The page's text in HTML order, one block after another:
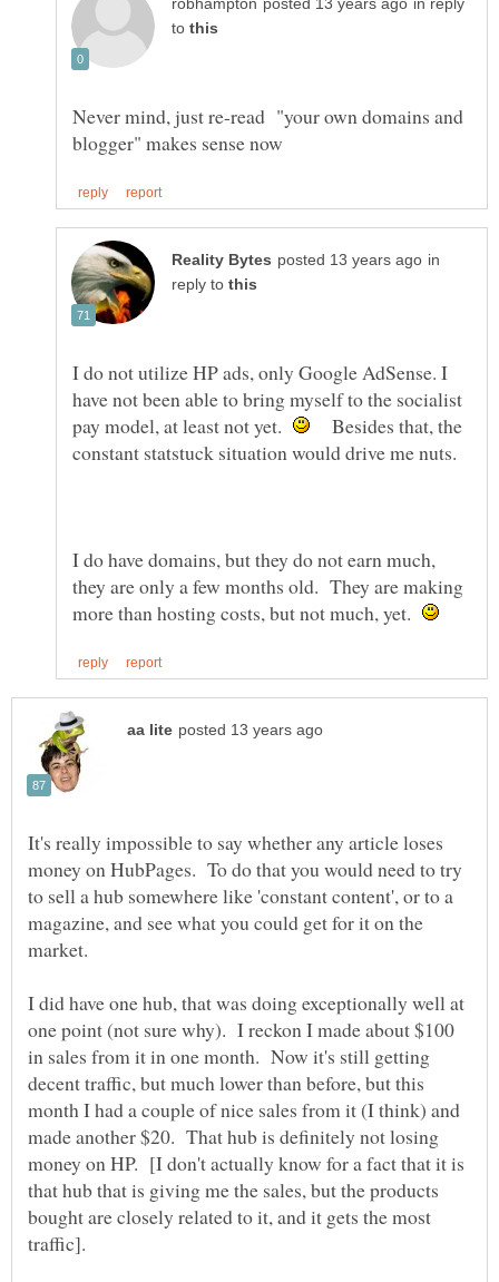
in reply
to
Never mind, just re-read "your own domains and
in
reply to
I do not utilize HP ads, only Google AdSense. I
have not been able to bring myself to the socialist
pay model, at least not yet.
Besides that, the
constant statstuck situation would drive me nuts.
I do have domains, but they do not earn much,
they are only a few months old. They are making
more than hosting costs, but not much, yet.
It's really impossible to say whether any article loses
money on HubPages. To do that you would need to try
to sell a hub somewhere like 'constant content', or to a
magazine, and see what you could get for it on the
market.
I did have one hub, that was doing exceptionally well at
one point (not sure why). I reckon I made about $100
in sales from it in one month. Now it's still getting
decent traffic, but much lower than before, but this
month I had a couple of nice sales from it (I think) and
made another $20. That hub is definitely not losing
money on HP. [I don't actually know for a fact that it is
that hub that is giving me the sales, but the products
bought are closely related to it, and it gets the most